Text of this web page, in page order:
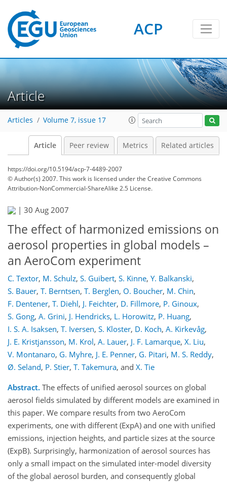
ACP
Article
Articles Volume 7, issue 17
Article Peer review Metrics Related articles
https://doi.org/10.5194/acp-7-4489-2007
© Author(s) 2007. This work is licensed underthe Creative Commons
Attribution-NonCommercial-ShareAlike 2.5 License.
| 30 Aug 2007
The effect of harmonized emissions on
aerosol properties in global models –
an AeroCom experiment
C. Textor, M. Schulz, S. Guibert, S. Kinne, Y. Balkanski,
S. Bauer, T. Berntsen, T. Berglen, O. Boucher, M. Chin,
F. Dentener, T. Diehl, J. Feichter, D. Fillmore, P. Ginoux,
S. Gong, A. Grini, J. Hendricks, L. Horowitz, P. Huang,
I. S. A. Isaksen, T. Iversen, S. Kloster, D. Koch, A. Kirkevåg,
J. E. Kristjansson, M. Krol, A. Lauer, J. F. Lamarque, X. Liu,
V. Montanaro, G. Myhre, J. E. Penner, G. Pitari, M. S. Reddy,
Ø. Seland, P. Stier, T. Takemura, and X. Tie
Abstract. The effects of unified aerosol sources on global
aerosol fields simulated by different models are examined in
this paper. We compare results from two AeroCom
experiments, one with different (ExpA) and one with unified
emissions, injection heights, and particle sizes at the source
(ExpB). Surprisingly, harmonization of aerosol sources has
only a small impact on the simulated inter-model diversity
of the global aerosol burden, and consequently global